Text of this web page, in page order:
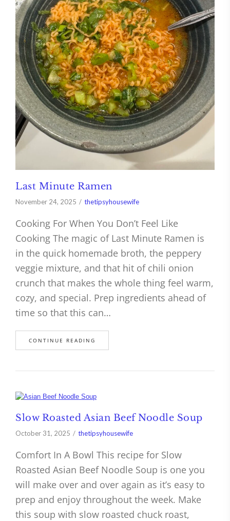
Last Minute Ramen
November 24, 2025 thetipsyhousewife
Cooking For When You Don’t Feel Like
Cooking The magic of Last Minute Ramen is
in the quick homemade broth, the peppery
veggie mixture, and that hit of chili onion
crunch that makes the whole thing feel warm,
cozy, and special. Prep ingredients ahead of
time so that this can…
CONTINUE READING
Slow Roasted Asian Beef Noodle Soup
October 31, 2025 thetipsyhousewife
Comfort In A Bowl This recipe for Slow
Roasted Asian Beef Noodle Soup is one you
will make over and over again as it’s easy to
prep and enjoy throughout the week. Make
this soup with slow roasted chuck roast,